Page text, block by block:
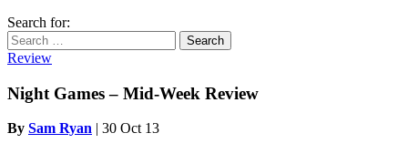
Search for:
Review
Night Games – Mid-Week Review
By Sam Ryan | 30 Oct 13